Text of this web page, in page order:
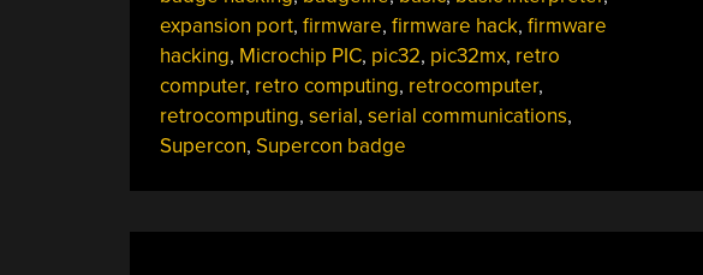
What
To
Bring”
expansion port, firmware, firmware hack, firmware
hacking, Microchip PIC, pic32, pic32mx, retro
computer, retro computing, retrocomputer,
retrocomputing, serial, serial communications,
Supercon, Supercon badge